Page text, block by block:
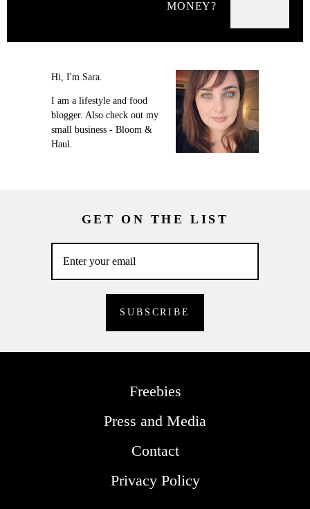
MONEY?
Hi, I'm Sara.
I am a lifestyle and food
blogger. Also check out my
small business - Bloom &
Haul.
GET ON THE LIST
Freebies
Press and Media
Contact
Privacy Policy